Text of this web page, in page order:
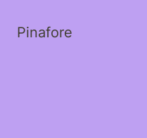
Pinafore